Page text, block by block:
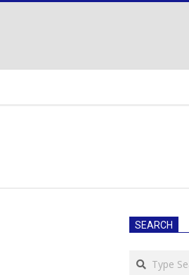
SEARCH
Search